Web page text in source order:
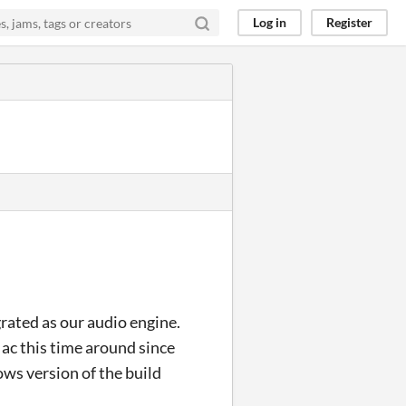
Log in Register
as our audio engine.
this time around since
version of the build